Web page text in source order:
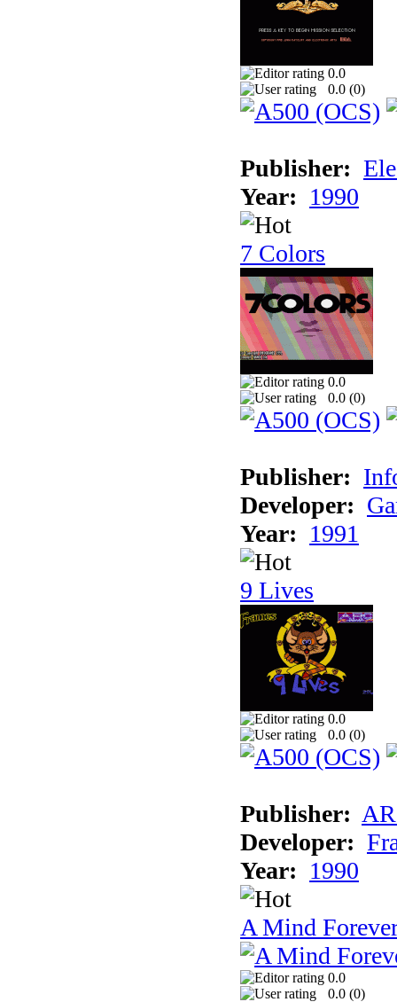
0.0
0.0 (0)
Publisher:
Year: 1990
7 Colors
0.0
0.0 (0)
Publisher:
Developer:
Year: 1991
9 Lives
0.0
0.0 (0)
Publisher:
Developer:
Year: 1990
A Mind
0.0
0.0 (0)